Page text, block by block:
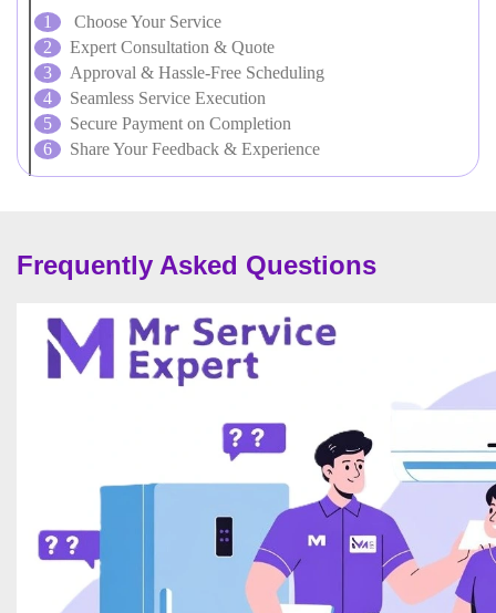
Choose Your Service
Expert Consultation & Quote
Approval & Hassle-Free Scheduling
Seamless Service Execution
Secure Payment on Completion
Share Your Feedback & Experience
Frequently Asked Questions